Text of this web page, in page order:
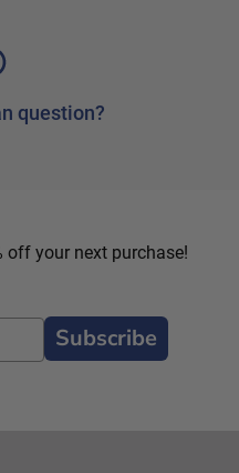
question?
off your next purchase!
Subscribe